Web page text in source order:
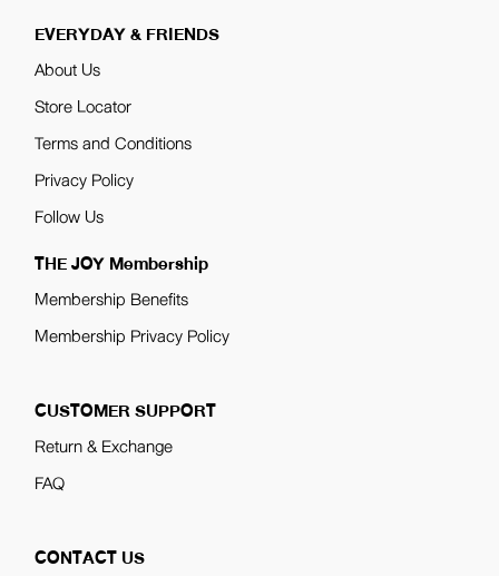
EVERYDAY & FRIENDS
About Us
Store Locator
Terms and Conditions
Privacy Policy
Follow Us
THE JOY Membership
Membership Benefits
Membership Privacy Policy
CUSTOMER SUPPORT
Return & Exchange
FAQ
CONTACT US